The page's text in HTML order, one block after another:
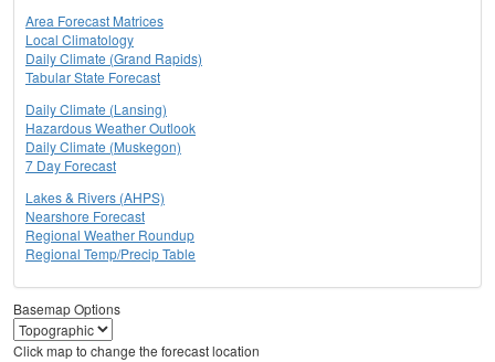
Area Forecast Matrices
Local Climatology
Daily Climate (Grand Rapids)
Tabular State Forecast
Daily Climate (Lansing)
Hazardous Weather Outlook
Daily Climate (Muskegon)
7 Day Forecast
Lakes & Rivers (AHPS)
Nearshore Forecast
Regional Weather Roundup
Regional Temp/Precip Table
Basemap Options
Click map to change the forecast location